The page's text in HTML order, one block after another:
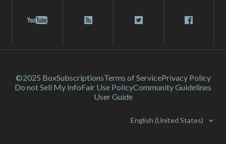
©2025 BoxSubscriptionsTerms of ServicePrivacy Policy
Do not Sell My InfoFair Use PolicyCommunity Guidelines
User Guide
English (United States)